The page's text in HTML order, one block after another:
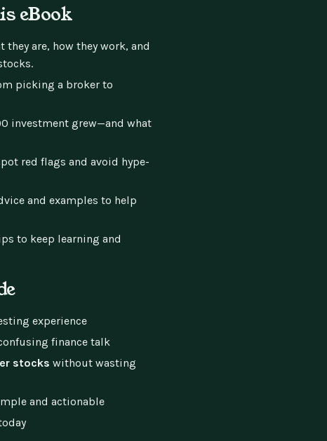
eBook
they are, how they work, and
picking a broker to
investment grew—and what
red flags and avoid hype-
and examples to help
to keep learning and
experience
finance talk
stocks without wasting
and actionable